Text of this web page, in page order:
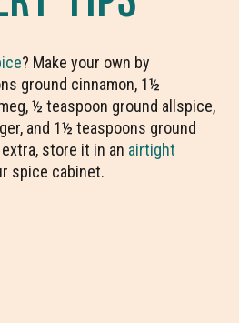
? Make your own by
ground cinnamon, 1½
½ teaspoon ground allspice,
and 1½ teaspoons ground
store it in an airtight
spice cabinet.